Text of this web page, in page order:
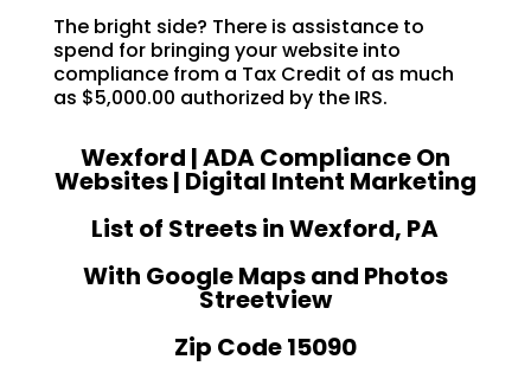
The bright side? There is assistance to
spend for bringing your website into
compliance from a Tax Credit of as much
as $5,000.00 authorized by the IRS.
Wexford | ADA Compliance On
Websites | Digital Intent Marketing
List of Streets in Wexford, PA
With Google Maps and Photos
Streetview
Zip Code 15090